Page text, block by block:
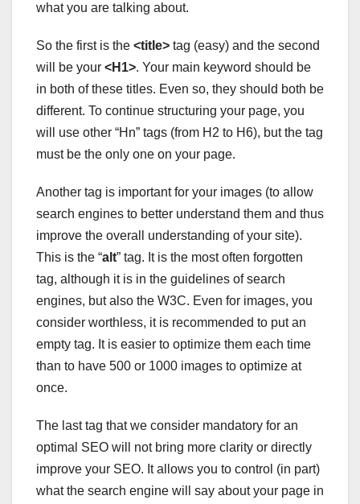
what you are talking about.
So the first is the <title> tag (easy) and the second
will be your <H1>. Your main keyword should be
in both of these titles. Even so, they should both be
different. To continue structuring your page, you
will use other “Hn” tags (from H2 to H6), but the tag
must be the only one on your page.
Another tag is important for your images (to allow
search engines to better understand them and thus
improve the overall understanding of your site).
This is the “alt” tag. It is the most often forgotten
tag, although it is in the guidelines of search
engines, but also the W3C. Even for images, you
consider worthless, it is recommended to put an
empty tag. It is easier to optimize them each time
than to have 500 or 1000 images to optimize at
once.
The last tag that we consider mandatory for an
optimal SEO will not bring more clarity or directly
improve your SEO. It allows you to control (in part)
what the search engine will say about your page in